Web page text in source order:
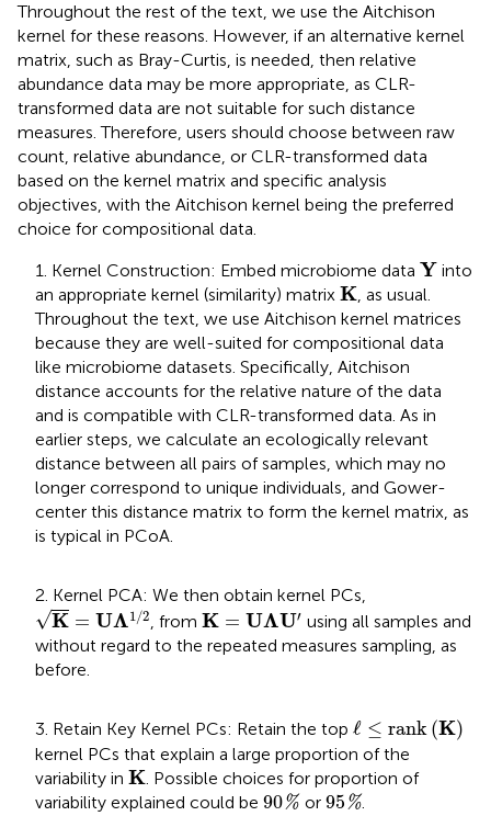
Throughout the rest of the text, we use the Aitchison
kernel for these reasons. However, if an alternative kernel
matrix, such as Bray-Curtis, is needed, then relative
abundance data may be more appropriate, as CLR-
transformed data are not suitable for such distance
measures. Therefore, users should choose between raw
count, relative abundance, or CLR-transformed data
based on the kernel matrix and specific analysis
objectives, with the Aitchison kernel being the preferred
choice for compositional data.
1. Kernel Construction: Embed microbiome data Y
Y into
an appropriate kernel (similarity) matrix K
K , as usual.
Throughout the text, we use Aitchison kernel matrices
because they are well-suited for compositional data
like microbiome datasets. Specifically, Aitchison
distance accounts for the relative nature of the data
and is compatible with CLR-transformed data. As in
earlier steps, we calculate an ecologically relevant
distance between all pairs of samples, which may no
longer correspond to unique individuals, and Gower-
center this distance matrix to form the kernel matrix, as
is typical in PCoA.
2. Kernel PCA: We then obtain kernel PCs,
√K = UΛ1 /2
K=UΛ1/2
, from K = UΛU′
K= ΛU′
using all samples and
without regard to the repeated measures sampling, as
before.
3. Retain Key Kernel PCs: Retain the top ℓ ≤ rank(K)
ℓ≤rankK
kernel PCs that explain a large proportion of the
variability in K
K . Possible choices for proportion of
variability explained could be 90%
90% or 95%
95%.